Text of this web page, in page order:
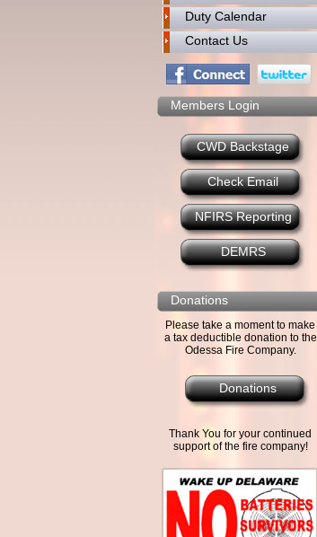
Duty Calendar
Contact Us
Members Login
CWD Backstage
Check Email
NFIRS Reporting
DEMRS
Donations
Please take a moment to make
a tax deductible donation to the
Odessa Fire Company.
Donations
Thank You for your continued
support of the fire company!